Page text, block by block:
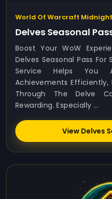
World Of Warcraft Midnight
Delves Seasonal
Boost Your WoW
Delves Seasonal Pass For
Service Helps You
Achievements Efficiently,
Through The Delve
Rewarding. Especially ...
View Delves